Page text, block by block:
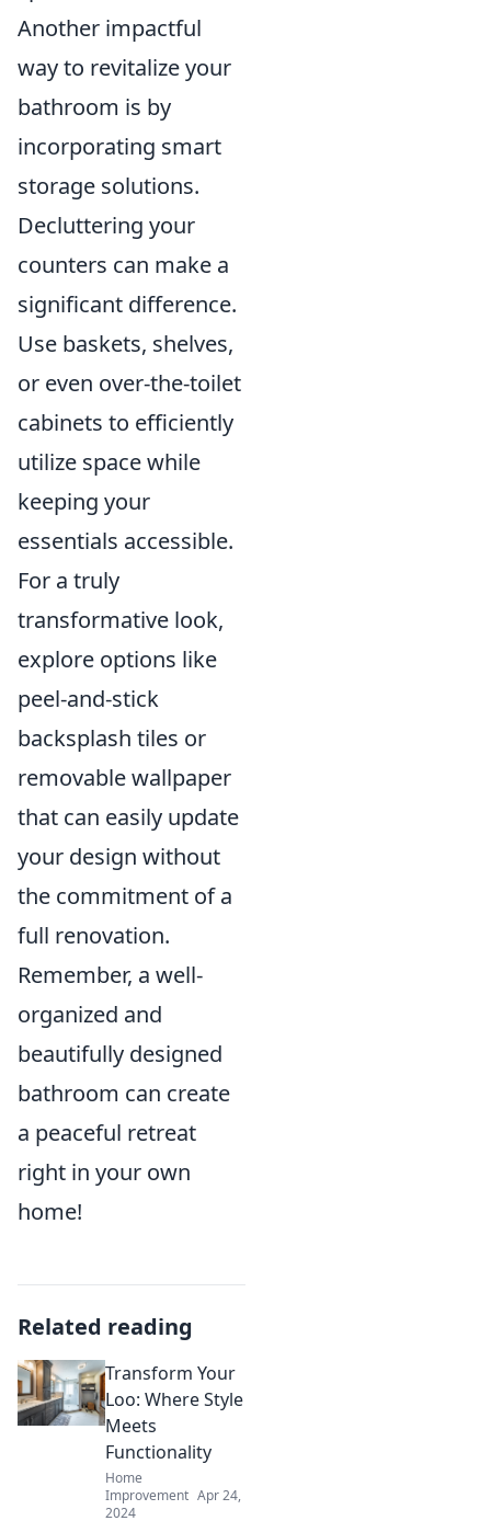
Another impactful
way to revitalize your
bathroom is by
incorporating smart
storage solutions.
Decluttering your
counters can make a
significant difference.
Use baskets, shelves,
or even over-the-toilet
cabinets to efficiently
utilize space while
keeping your
essentials accessible.
For a truly
transformative look,
explore options like
peel-and-stick
backsplash tiles or
removable wallpaper
that can easily update
your design without
the commitment of a
full renovation.
Remember, a well-
organized and
beautifully designed
bathroom can create
a peaceful retreat
right in your own
home!
Related reading
Transform Your
Loo: Where Style
Meets
Functionality
Home
Improvement Apr 24,
2024